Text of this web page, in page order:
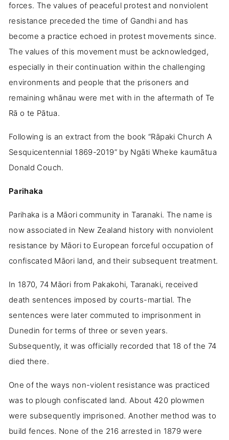
forces. The values of peaceful protest and nonviolent
resistance preceded the time of Gandhi and has
become a practice echoed in protest movements since.
The values of this movement must be acknowledged,
especially in their continuation within the challenging
environments and people that the prisoners and
remaining whānau were met with in the aftermath of Te
Rā o te Pātua.
Following is an extract from the book “Rāpaki Church A
Sesquicentennial 1869-2019” by Ngāti Wheke kaumātua
Donald Couch.
Parihaka
Parihaka is a Māori community in Taranaki. The name is
now associated in New Zealand history with nonviolent
resistance by Māori to European forceful occupation of
confiscated Māori land, and their subsequent treatment.
In 1870, 74 Māori from Pakakohi, Taranaki, received
death sentences imposed by courts-martial. The
sentences were later commuted to imprisonment in
Dunedin for terms of three or seven years.
Subsequently, it was officially recorded that 18 of the 74
died there.
One of the ways non-violent resistance was practiced
was to plough confiscated land. About 420 plowmen
were subsequently imprisoned. Another method was to
build fences. None of the 216 arrested in 1879 were